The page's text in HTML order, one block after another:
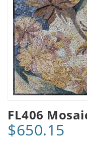
FL406
$650.15